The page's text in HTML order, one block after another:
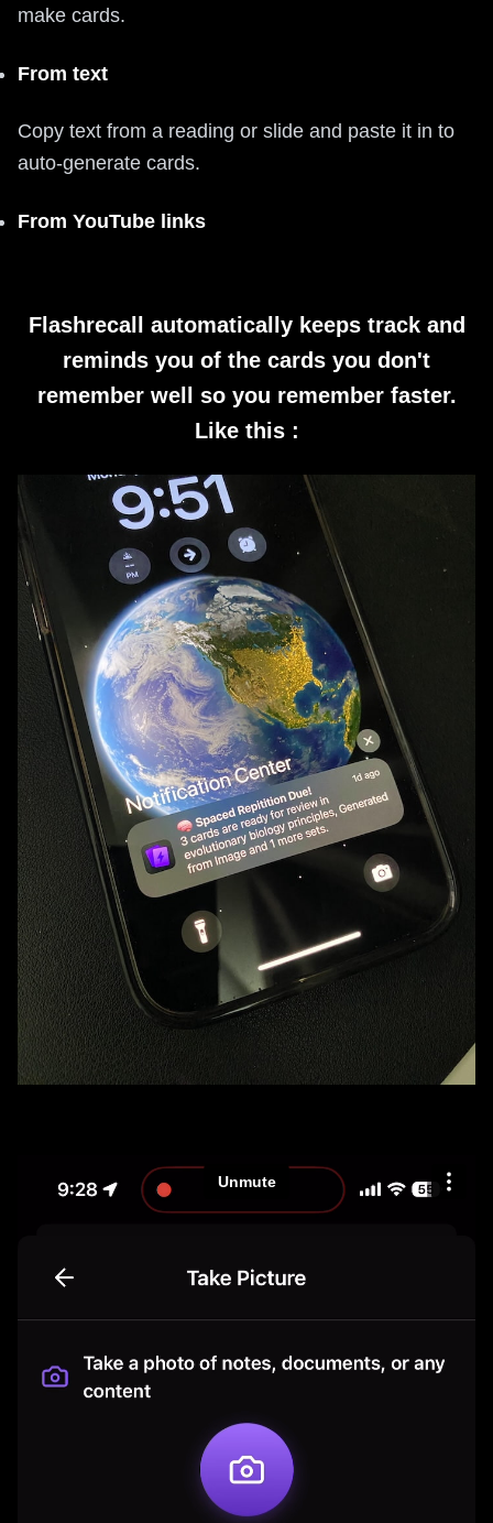
make cards.
From text
Copy text from a reading or slide and paste it in to
auto-generate cards.
From YouTube links
Flashrecall automatically keeps track and
reminds you of the cards you don't
remember well so you remember faster.
Like this :